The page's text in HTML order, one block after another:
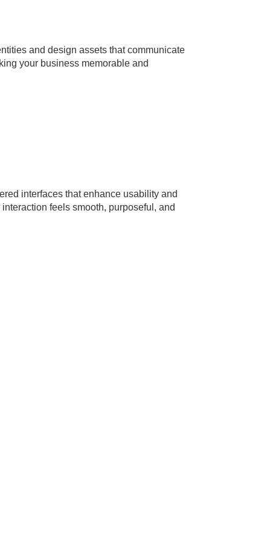
and design assets that communicate
your business memorable and
interfaces that enhance usability and
feels smooth, purposeful, and